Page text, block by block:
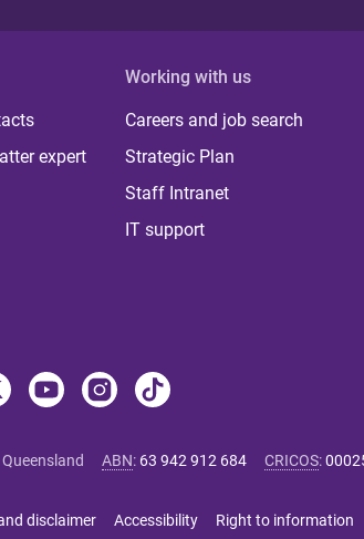
expert
Working with us
Careers and job search
Strategic Plan
Staff Intranet
IT support
ABN: 63 942 912 684 CRICOS:
disclaimer Accessibility Right to information